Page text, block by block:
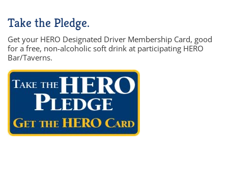
Take the Pledge.
Get your HERO Designated Driver Membership Card, good
for a free, non-alcoholic soft drink at participating HERO
Bar/Taverns.